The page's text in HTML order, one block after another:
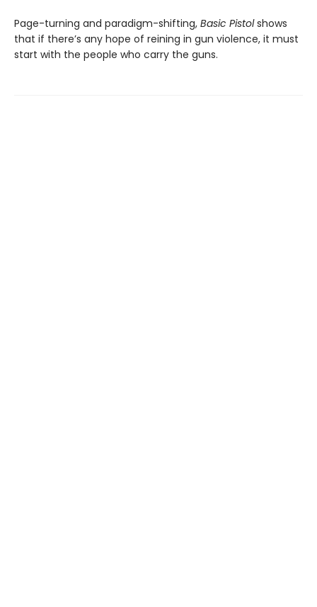
Page-turning and paradigm-shifting, Basic Pistolshows
that if there’s any hope of reining in gun violence, it must
start with the people who carry the guns.